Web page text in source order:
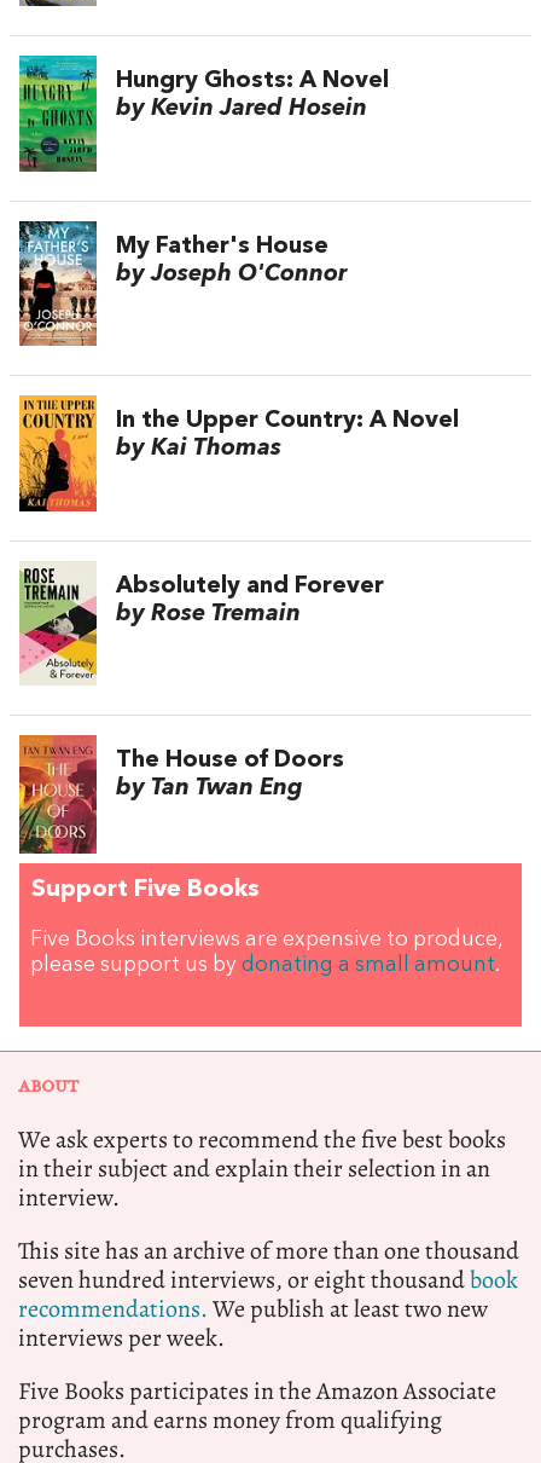
Hungry Ghosts: A Novel
by Kevin Jared Hosein
My Father's House
by Joseph O'Connor
In the Upper Country: A Novel
by Kai Thomas
Absolutely and Forever
by Rose Tremain
The House of Doors
by Tan Twan Eng
Support Five Books
Five Books interviews are expensive to produce,
please support us by donating a small amount.
ABOUT
We ask experts to recommend the five best books
in their subject and explain their selection in an
interview.
This site has an archive of more than one thousand
seven hundred interviews, or eight thousandbook
recommendations.We publish at least two new
interviews per week.
Five Books participates in the Amazon Associate
program and earns money from qualifying
purchases.